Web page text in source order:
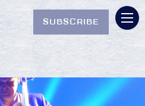
SUBSCRIBE